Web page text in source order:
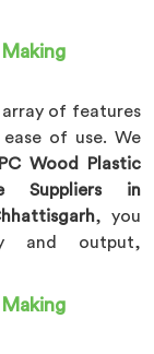
array of features
of use. We
Wood Plastic
Suppliers in
, you
and output,